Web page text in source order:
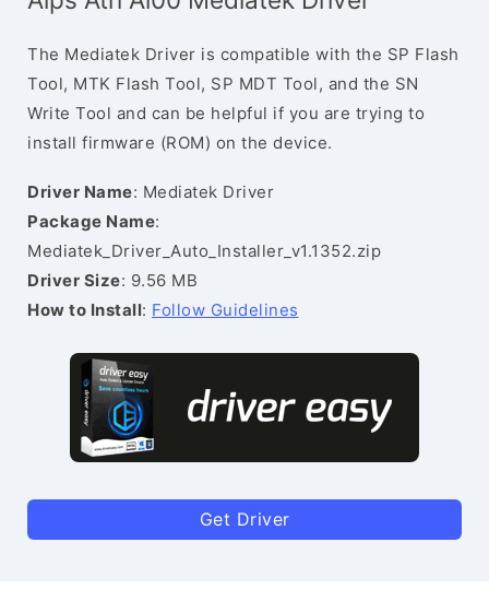
The Mediatek Driver is compatible with the SP Flash
Tool, MTK Flash Tool, SP MDT Tool, and the SN
Write Tool and can be helpful if you are trying to
install firmware (ROM) on the device.
Driver Name: Mediatek Driver
Package Name:
Mediatek_Driver_Auto_Installer_v1.1352.zip
Driver Size: 9.56 MB
How to Install: Follow Guidelines
Get Driver